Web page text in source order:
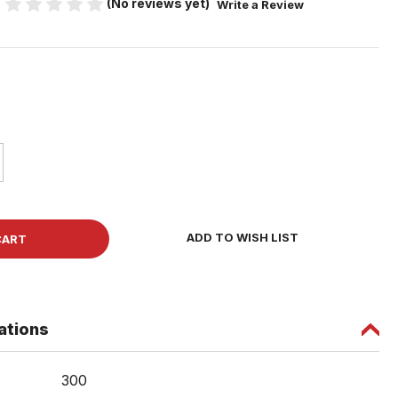
(No reviews yet) Write a Review
ADD TO WISH LIST
300